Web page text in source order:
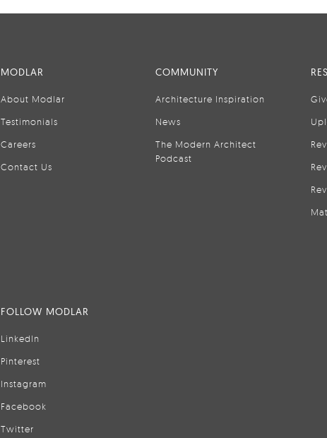
MODLAR
About Modlar
Testimonials
Careers
Contact Us
COMMUNITY
Architecture Inspiration
News
The Modern Architect
Podcast
FOLLOW MODLAR
LinkedIn
Pinterest
Instagram
Facebook
Twitter